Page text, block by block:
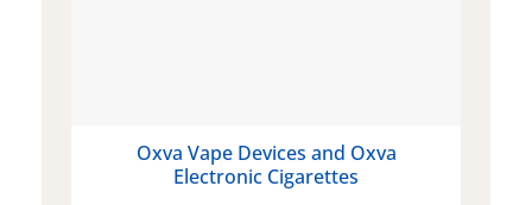
Oxva Vape Devices and Oxva
Electronic Cigarettes